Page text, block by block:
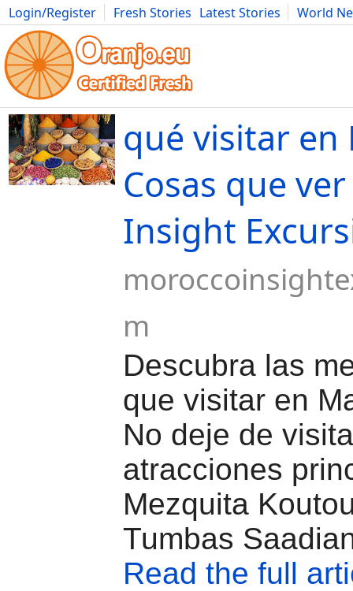
Login/Register Fresh Stories Latest Stories
World
Movies Anime Music Art Cars Advice Science
qué visitar en
Cosas que
Insight
m
Descubra las
que visitar en
No deje de
atracciones
Mezquita
Tumbas
Read the full